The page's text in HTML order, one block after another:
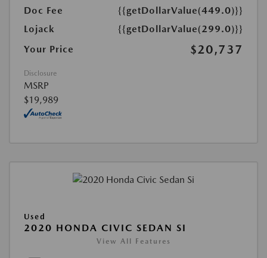
Doc Fee
{{getDollarValue(449.0)}}
Lojack
{{getDollarValue(299.0)}}
Your Price
$20,737
Disclosure
MSRP
$19,989
Used
2020 HONDA CIVIC SEDAN SI
View All Features